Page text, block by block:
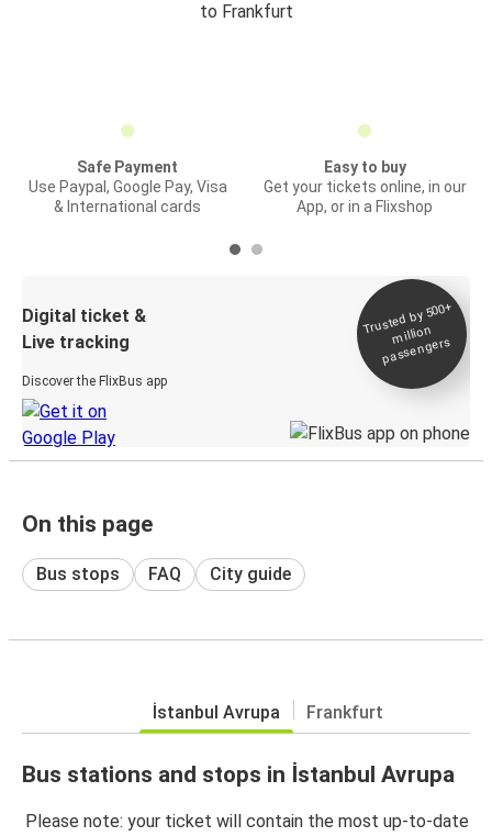
to Frankfurt
Safe Payment
Use Paypal, Google Pay, Visa
& International cards
Easy to buy
Get your tickets online, in our
App, or in a Flixshop
Digital ticket &
Live tracking
Discover the FlixBus app
Trusted by 500+
million
passengers
On this page
Bus stops FAQ City guide
İstanbul Avrupa Frankfurt
Bus stations and stops in İstanbul Avrupa
Please note: your ticket will contain the most up-to-date